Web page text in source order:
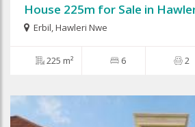
House 225m for Sale in
Erbil Hawleri Nwe
225 m² 6 2